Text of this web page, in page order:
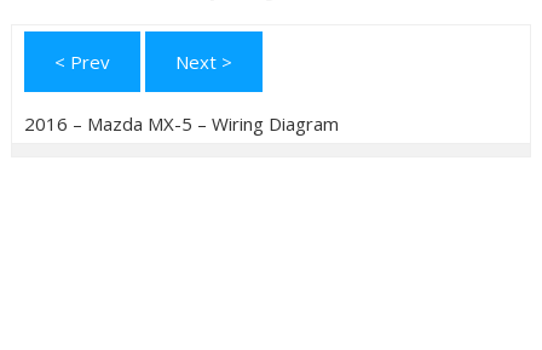
< Prev Next >
2016 – Mazda MX-5 – Wiring Diagram